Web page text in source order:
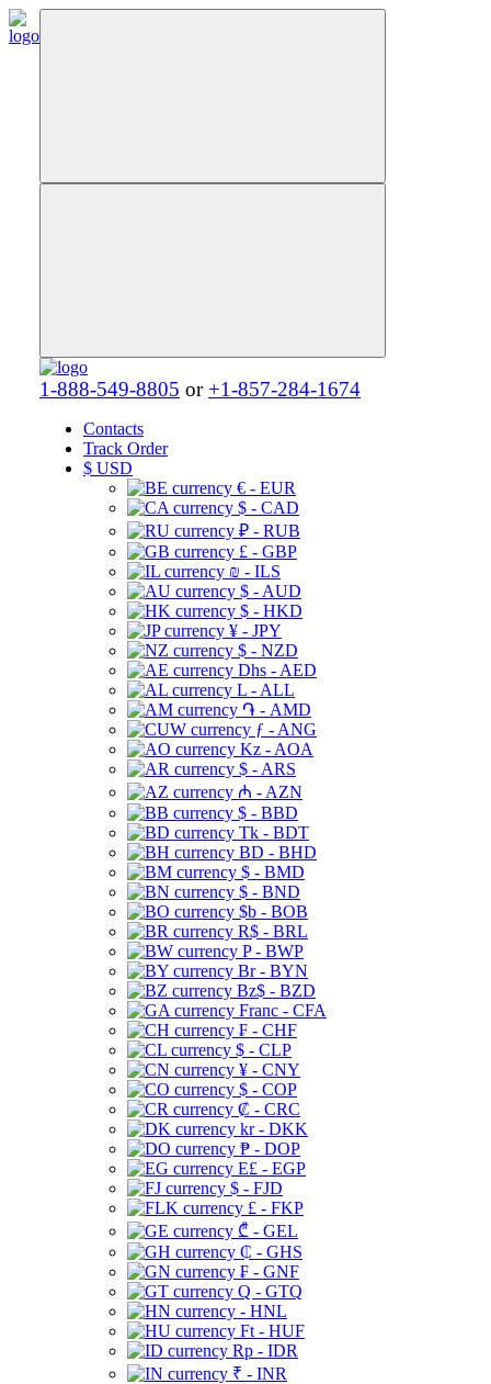
1-888-549-8805 or +1-857-284-1674
Contacts
Track Order
$ USD
€ - EUR
$ - CAD
₽ - RUB
£ - GBP
₪ - ILS
$ - AUD
$ - HKD
¥ - JPY
$ - NZD
Dhs - AED
L - ALL
֏ - AMD
ƒ - ANG
Kz - AOA
$ - ARS
₼ - AZN
$ - BBD
Tk - BDT
BD - BHD
$ - BMD
$ - BND
$b - BOB
R$ - BRL
P - BWP
Br - BYN
Bz$ - BZD
Franc - CFA
₣ - CHF
$ - CLP
¥ - CNY
$ - COP
₡ - CRC
kr - DKK
₱ - DOP
E£ - EGP
$ - FJD
£ - FKP
₾ - GEL
₵ - GHS
₣ - GNF
Q - GTQ
- HNL
Ft - HUF
Rp - IDR
₹ - INR